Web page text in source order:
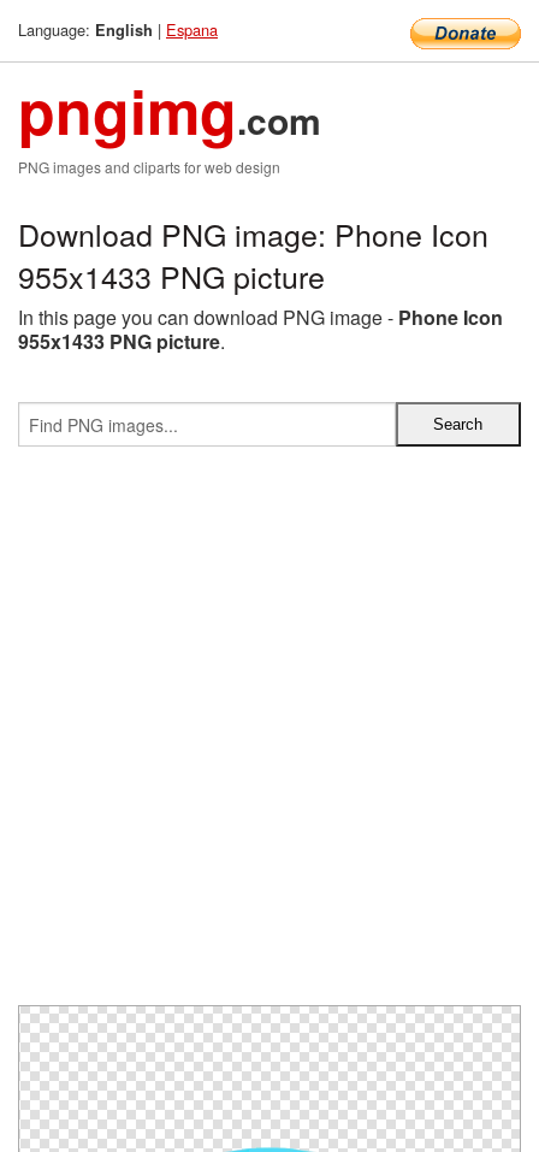
Language: English | Espana
pngimg.com
PNG images and cliparts for web design
Download PNG image: Phone Icon
955x1433 PNG picture
In this page you can download PNG image - Phone Icon
955x1433 PNG picture.